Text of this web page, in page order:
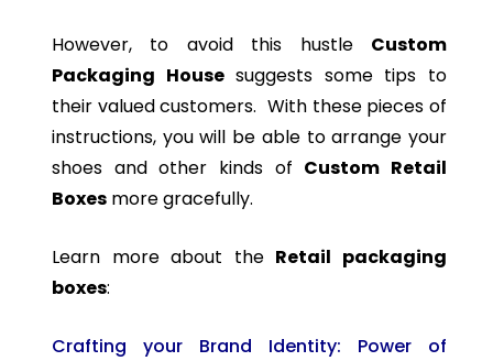
However, to avoid this hustle Custom
Packaging Housesuggests some tips to
their valued customers. With these pieces of
instructions, you will be able to arrange your
shoes and other kinds of Custom Retail
Boxes more gracefully.
Learn more about the Retail packaging
boxes:
Crafting your Brand Identity: Power of